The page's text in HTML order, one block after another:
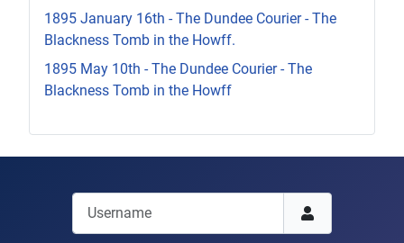
1895 January 16th - The Dundee Courier - The
Blackness Tomb in the Howff.
1895 May 10th - The Dundee Courier - The
Blackness Tomb in the Howff